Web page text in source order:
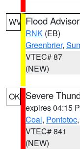
WV Flood
RNK (EB)
Greenbrier,
VTEC# 87
(NEW)
OK Severe
expires 04:15
Coal, Pontotoc
VTEC# 841
(NEW)